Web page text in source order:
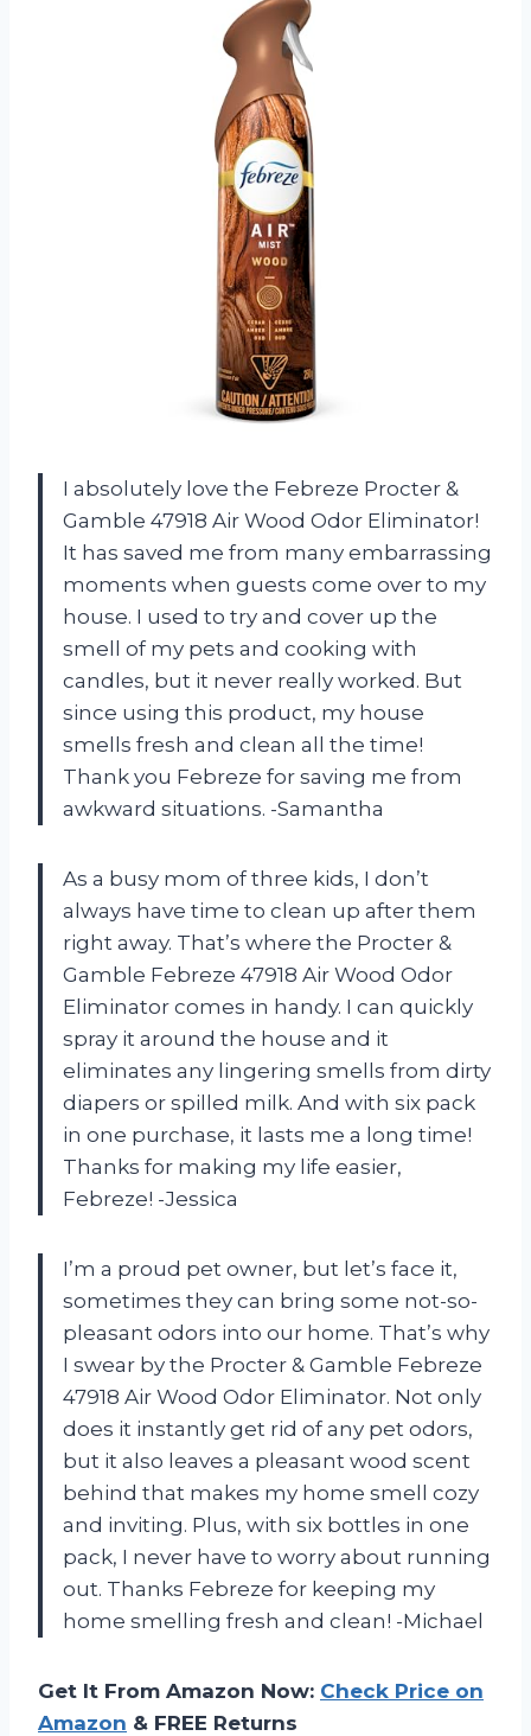
I absolutely love the Febreze Procter &
Gamble 47918 Air Wood Odor Eliminator!
It has saved me from many embarrassing
moments when guests come over to my
house. I used to try and cover up the
smell of my pets and cooking with
candles, but it never really worked. But
since using this product, my house
smells fresh and clean all the time!
Thank you Febreze for saving me from
awkward situations. -Samantha
As a busy mom of three kids, I don’t
always have time to clean up after them
right away. That’s where the Procter &
Gamble Febreze 47918 Air Wood Odor
Eliminator comes in handy. I can quickly
spray it around the house and it
eliminates any lingering smells from dirty
diapers or spilled milk. And with six pack
in one purchase, it lasts me a long time!
Thanks for making my life easier,
Febreze! -Jessica
I’m a proud pet owner, but let’s face it,
sometimes they can bring some not-so-
pleasant odors into our home. That’s why
I swear by the Procter & Gamble Febreze
47918 Air Wood Odor Eliminator. Not only
does it instantly get rid of any pet odors,
but it also leaves a pleasant wood scent
behind that makes my home smell cozy
and inviting. Plus, with six bottles in one
pack, I never have to worry about running
out. Thanks Febreze for keeping my
home smelling fresh and clean! -Michael
Get It From Amazon Now: Check Price on
Amazon & FREE Returns